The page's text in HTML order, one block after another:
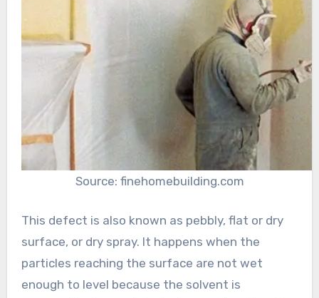
Source: finehomebuilding.com
This defect is also known as pebbly, flat or dry
surface, or dry spray. It happens when the
particles reaching the surface are not wet
enough to level because the solvent is